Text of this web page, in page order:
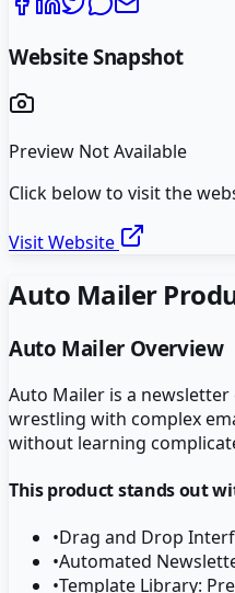
Website Snapshot
Preview Not Available
Click below to visit the
Visit Website
Auto Mailer
Auto MailerOverview
Auto Mailer is a
wrestling with complex
without learning
This product stands out
•Drag and Drop
•Automated
•Template Library: